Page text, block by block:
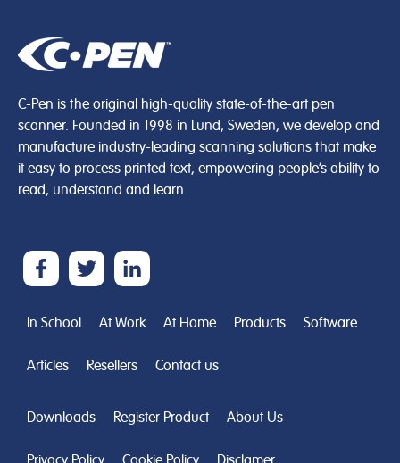
C-Pen is the original high-quality state-of-the-art pen
scanner. Founded in 1998 in Lund, Sweden, we develop and
manufacture industry-leading scanning solutions that make
it easy to process printed text, empowering people’s ability to
read, understand and learn.
In School At Work At Home Products Software
Articles Resellers Contact us
Downloads Register Product About Us